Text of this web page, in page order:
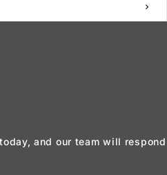
chevron_right
and our team will respond